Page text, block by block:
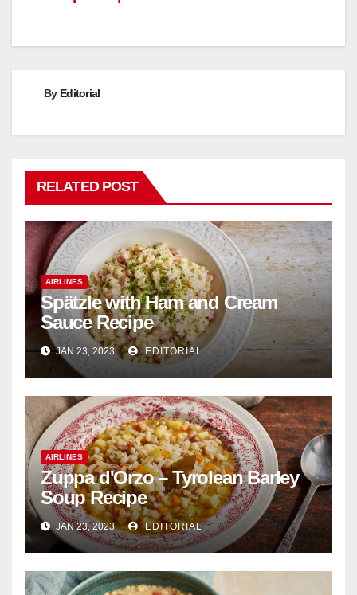
By Editorial
RELATED POST
AIRLINES
Spätzle with Ham and Cream
Sauce Recipe
JAN 23, 2023 EDITORIAL
AIRLINES
Zuppa d'Orzo – Tyrolean Barley
Soup Recipe
JAN 23, 2023 EDITORIAL